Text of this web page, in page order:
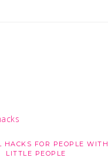
HACKS FOR PEOPLE WITH
LITTLE PEOPLE